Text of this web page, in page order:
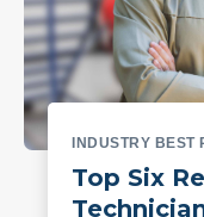
INDUSTRY BEST
Top Six